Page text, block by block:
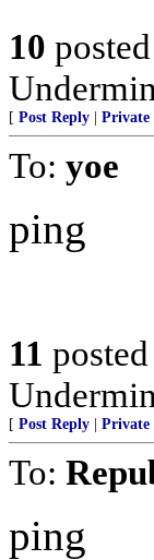
10
[ Post Reply Private
To: yoe
ping
11
[ Post Reply Private
To:
ping